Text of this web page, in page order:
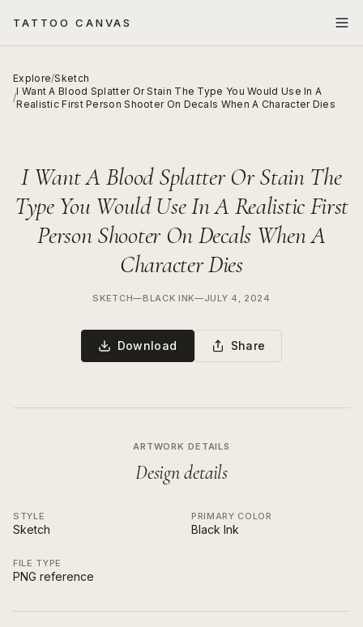
TATTOO CANVAS
Explore/Sketch
/
I Want A Blood Splatter Or Stain The Type You Would Use In A
Realistic First Person Shooter On Decals When A Character Dies
I Want A Blood Splatter Or Stain The
Type You Would Use In A Realistic First
Person Shooter On Decals When A
Character Dies
SKETCH—BLACK INK—JULY 4, 2024
Download Share
ARTWORK DETAILS
Design details
STYLE
Sketch
PRIMARY COLOR
Black Ink
FILE TYPE
PNG reference